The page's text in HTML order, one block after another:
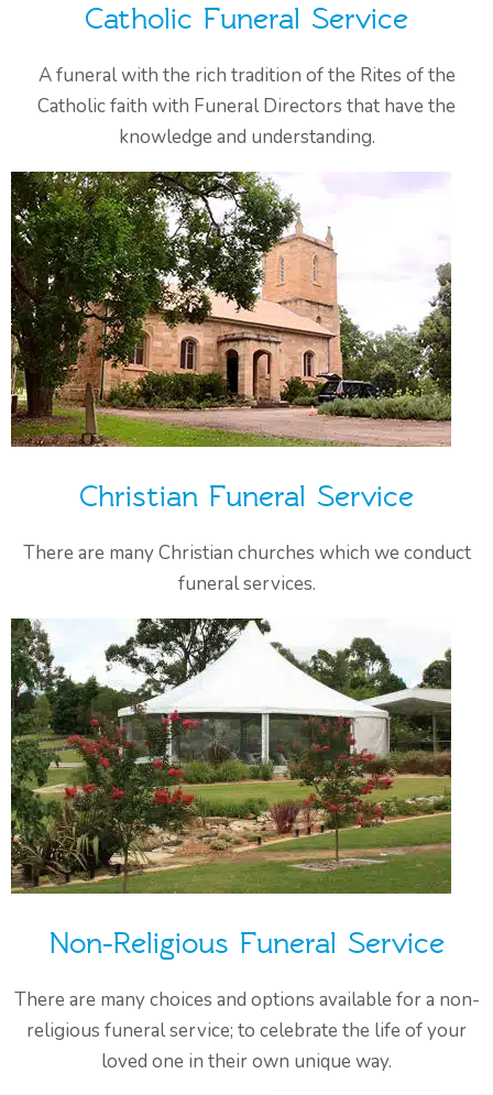
Catholic Funeral Service
A funeral with the rich tradition of the Rites of the
Catholic faith with Funeral Directors that have the
knowledge and understanding.
Christian Funeral Service
There are many Christian churches which we conduct
funeral services.
Non-Religious Funeral Service
There are many choices and options available for a non-
religious funeral service; to celebrate the life of your
loved one in their own unique way.